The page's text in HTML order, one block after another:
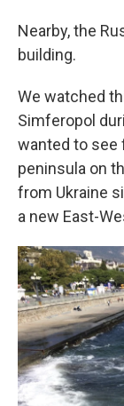
Nearby, the
building.
We watched
Simferopol
wanted to see
peninsula on
from Ukraine
a new East-